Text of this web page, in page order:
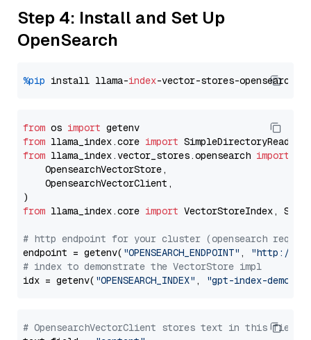
Step 4: Install and Set Up
OpenSearch
%pip install llama-index
from os import
from llama_index.core import
from llama_index.vector_stores.opensearch import
    OpensearchVectorStore,
    OpensearchVectorClient,
from llama_index.core import VectorStoreIndex,
# http endpoint for your cluster (opensearch
endpoint = getenv( "OPENSEARCH_ENDPOINT" ,
"http://
# index to demonstrate the VectorStore impl
idx = getenv( "OPENSEARCH_INDEX" , "gpt-index-demo"
# OpensearchVectorClient stores text in this field